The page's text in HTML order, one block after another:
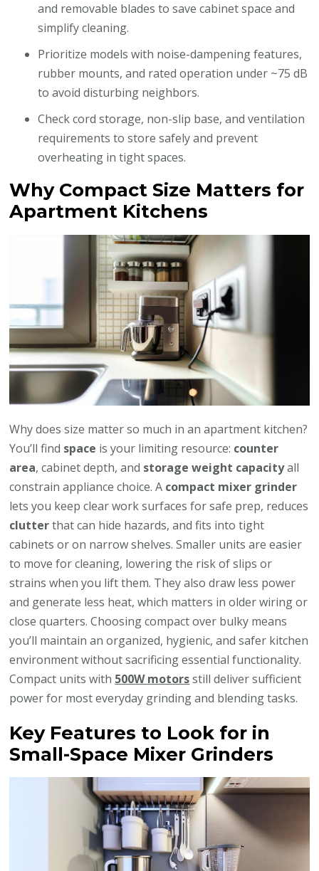
and removable blades to save cabinet space and
simplify cleaning.
Prioritize models with noise-dampening features,
rubber mounts, and rated operation under ~75 dB
to avoid disturbing neighbors.
Check cord storage, non-slip base, and ventilation
requirements to store safely and prevent
overheating in tight spaces.
Why Compact Size Matters for
Apartment Kitchens
Why does size matter so much in an apartment kitchen?
You’ll find space is your limiting resource: counter
area, cabinet depth, and storage weight capacityall
constrain appliance choice. A compact mixer grinder
lets you keep clear work surfaces for safe prep, reduces
clutterthat can hide hazards, and fits into tight
cabinets or on narrow shelves. Smaller units are easier
to move for cleaning, lowering the risk of slips or
strains when you lift them. They also draw less power
and generate less heat, which matters in older wiring or
close quarters. Choosing compact over bulky means
you’ll maintain an organized, hygienic, and safer kitchen
environment without sacrificing essential functionality.
Compact units with 500W motorsstill deliver sufficient
power for most everyday grinding and blending tasks.
Key Features to Look for in
Small-Space Mixer Grinders